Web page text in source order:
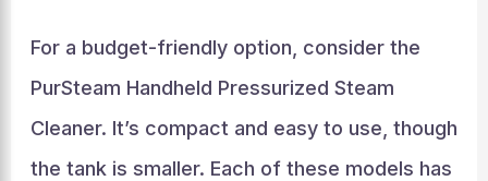
For a budget-friendly option, consider the
PurSteam Handheld Pressurized Steam
Cleaner. It’s compact and easy to use, though
the tank is smaller. Each of these models has